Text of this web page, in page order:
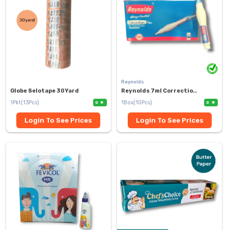
Globe Selotape 30Yard
1Pkt(13Pcs)
0
Login To See Prices
Reynolds
Reynolds 7ml Correctio..
1Box(10Pcs)
0
Login To See Prices